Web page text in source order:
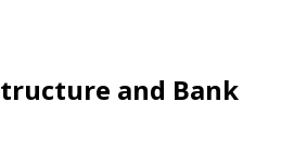
and Bank